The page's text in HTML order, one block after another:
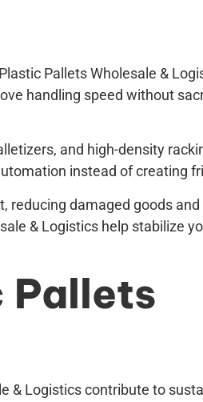
Pallets Wholesale &
handling speed without
and high-density
instead of creating
reducing damaged goods
& Logistics help stabilize
Pallets
& Logistics contribute to